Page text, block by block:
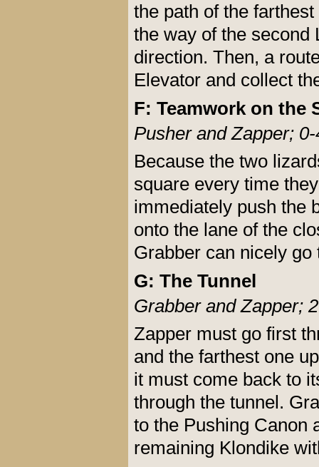
the path of the
the way of the second
direction. Then, a
Elevator and collect
F: Teamwork on the
Pusher and Zapper;
Because the two
square every time
immediately push the
onto the lane of the
Grabber can nicely
G: The Tunnel
Grabber and Zapper;
Zapper must go first
and the farthest one
it must come back to
through the tunnel.
to the Pushing Canon
remaining Klondike